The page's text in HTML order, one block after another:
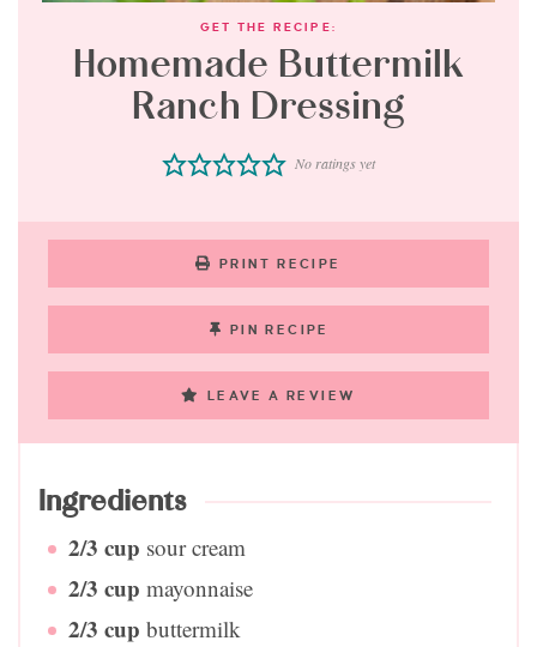
GET THE RECIPE:
Homemade Buttermilk
Ranch Dressing
No ratings yet
PRINT RECIPE
PIN RECIPE
LEAVE A REVIEW
Ingredients
2/3 cup sour cream
2/3 cup mayonnaise
2/3 cup buttermilk